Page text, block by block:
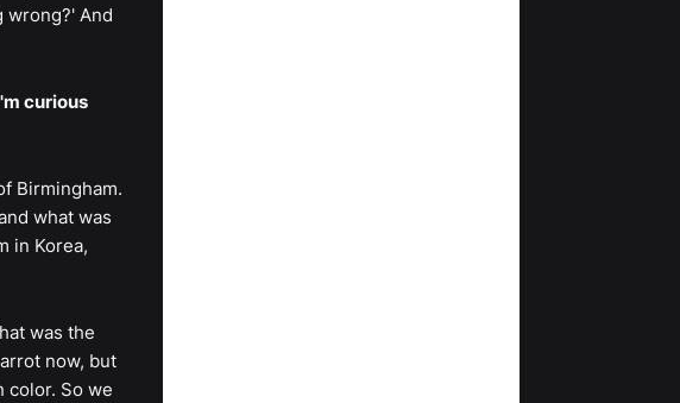
wrong?' And
curious
Birmingham.
what was
in Korea,
was the
now, but
color. So we